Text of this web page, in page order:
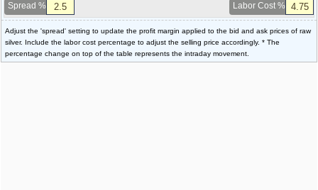
Spread % Labor Cost %
Adjust the 'spread' setting to update the profit margin applied to the bid and ask prices of raw
silver. Include the labor cost percentage to adjust the selling price accordingly. * The
percentage change on top of the table represents the intraday movement.